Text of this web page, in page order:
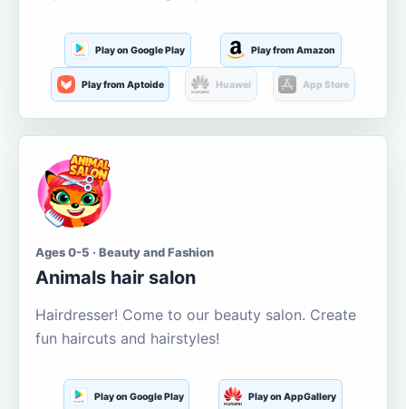
Play on Google Play Play from Amazon
Play from Aptoide Huawei App Store
Ages 0-5 · Beauty and Fashion
Animals hair salon
Hairdresser! Come to our beauty salon. Create
fun haircuts and hairstyles!
Play on Google Play Play on AppGallery